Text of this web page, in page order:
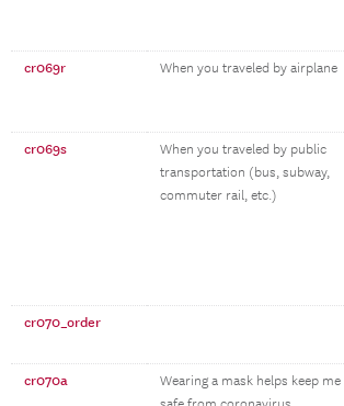
cr069r When you traveled by airplane
cr069s
When you traveled by public
transportation (bus, subway,
commuter rail, etc.)
cr070_order
cr070a
Wearing a mask helps keep me